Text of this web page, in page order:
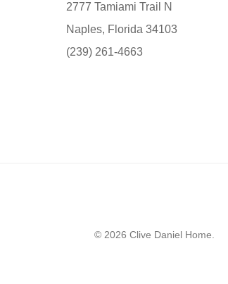
2777 Tamiami Trail N
Naples, Florida 34103
(239) 261-4663
© 2026 Clive Daniel Home.